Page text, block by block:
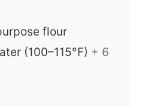
flour
(100–115°F) + 6